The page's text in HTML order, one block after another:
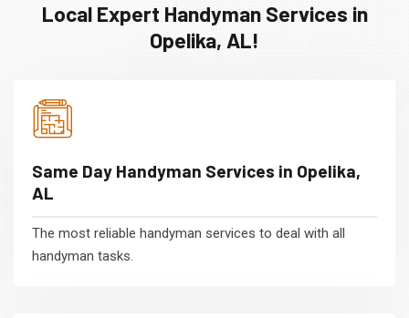
Local Expert Handyman Services in
Opelika, AL!
Same Day Handyman Services in Opelika,
AL
The most reliable handyman services to deal with all
handyman tasks.